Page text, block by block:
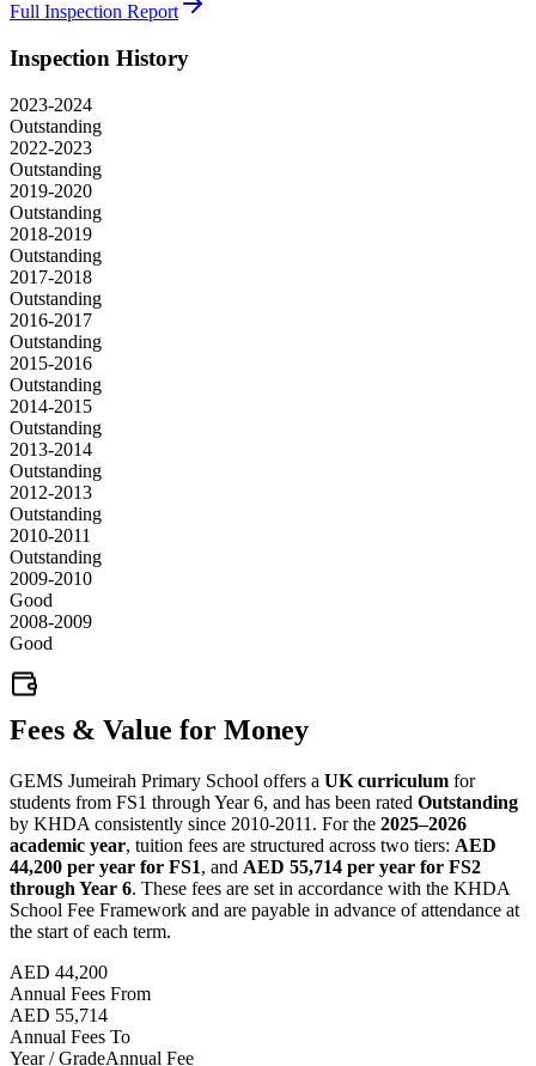
Full Inspection Report
Inspection History
2023-2024
Outstanding
2022-2023
Outstanding
2019-2020
Outstanding
2018-2019
Outstanding
2017-2018
Outstanding
2016-2017
Outstanding
2015-2016
Outstanding
2014-2015
Outstanding
2013-2014
Outstanding
2012-2013
Outstanding
2010-2011
Outstanding
2009-2010
Good
2008-2009
Good
Fees & Value for Money
GEMS Jumeirah Primary School offers a UK curriculum for
students from FS1 through Year 6, and has been rated Outstanding
by KHDA consistently since 2010-2011. For the 2025–2026
academic year, tuition fees are structured across two tiers: AED
44,200 per year for FS1, and AED 55,714 per year for FS2
through Year 6. These fees are set in accordance with the KHDA
School Fee Framework and are payable in advance of attendance at
the start of each term.
AED 44,200
Annual Fees From
AED 55,714
Annual Fees To
Year / GradeAnnual Fee